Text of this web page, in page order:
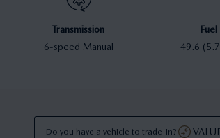
Transmission
6-speed Manual
49.6
Do you have a vehicle to trade-in?